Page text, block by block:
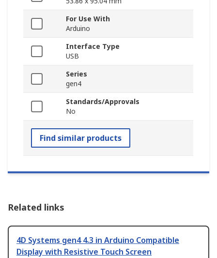
For Use With
Arduino
Interface Type
USB
Series
gen4
Standards/Approvals
No
Find similar products
Related links
4D Systems gen4 4.3 in Arduino Compatible
Display with Resistive Touch Screen